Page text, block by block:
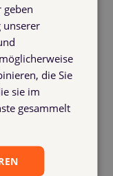
geben
unserer
die Sie
sie im
gesammelt